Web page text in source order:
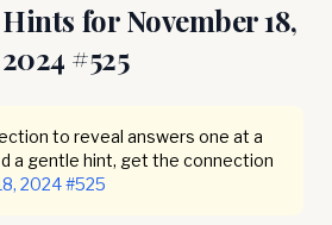
forNovember 18,
2024 #525
to reveal answers one at a
a gentle hint, get the connection
2024#525